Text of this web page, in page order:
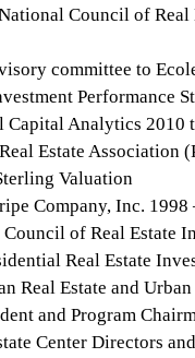
Council of Real
committee to
Performance
Capital Analytics 2010
Estate Association
Valuation
Company, Inc. 1998
of Real Estate
Real Estate
Real Estate and
and Program
Center Directors